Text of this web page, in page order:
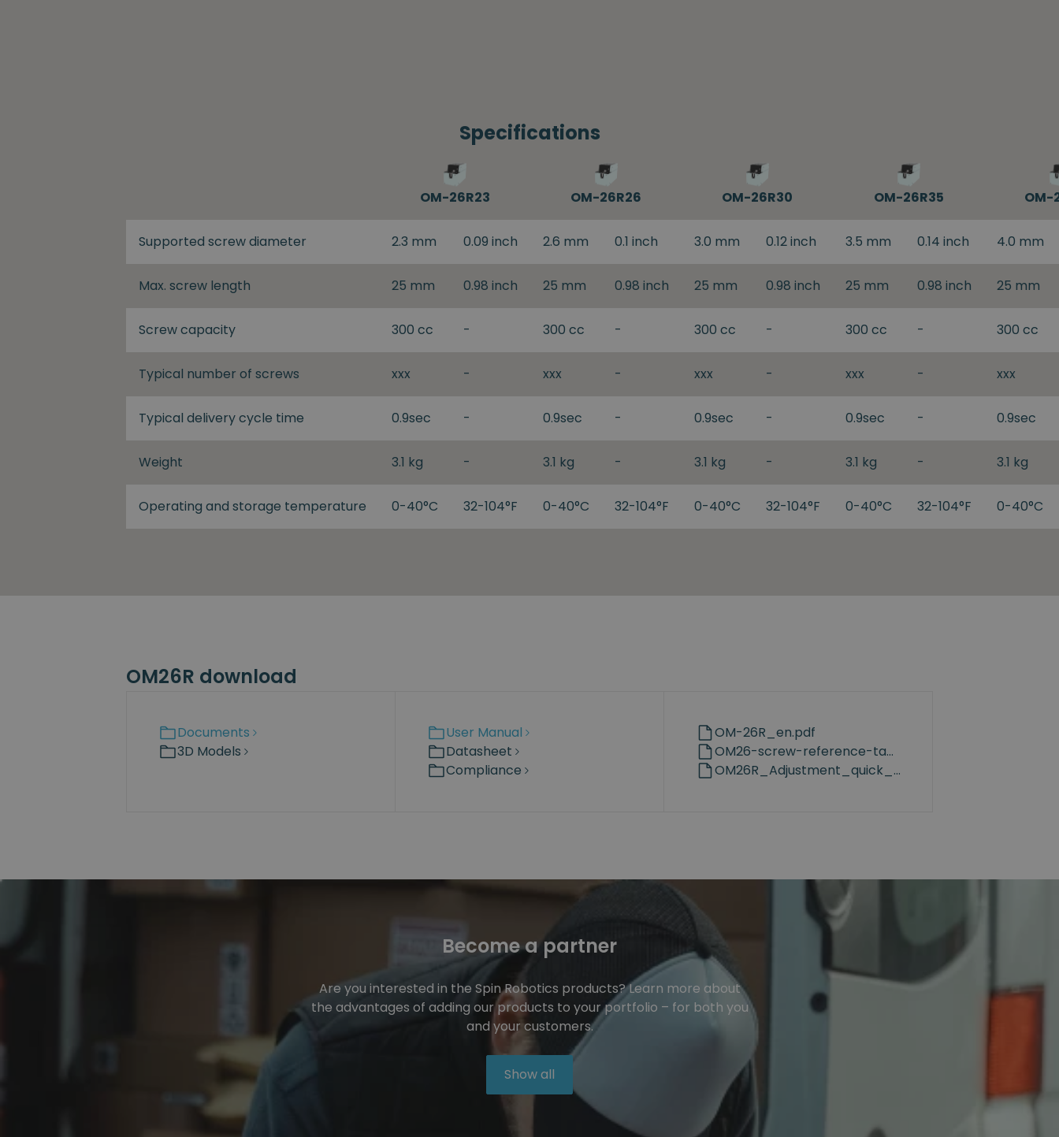
Specifications
OM-26R23 OM-26R26 OM-26R30 OM-26R35 OM-
Supported screw diameter 2.3 mm 0.09 inch 2.6 mm 0.1 inch 3.0 mm 0.12 inch 3.5 mm 0.14 inch 4.0 mm
Max. screw length 25 mm 0.98 inch 25 mm 0.98 inch 25 mm 0.98 inch 25 mm 0.98 inch 25 mm
Screw capacity 300 cc - 300 cc - 300 cc - 300 cc - 300 cc
Typical number of screws xxx - xxx - xxx - xxx - xxx
Typical delivery cycle time 0.9sec - 0.9sec - 0.9sec - 0.9sec - 0.9sec
Weight 3.1 kg - 3.1 kg - 3.1 kg - 3.1 kg - 3.1 kg
Operating and storage temperature 0-40°C 32-104°F 0-40°C 32-104°F 0-40°C 32-104°F 0-40°C 32-104°F 0-40°C
OM26R download
Documents
3D Models
User Manual
Datasheet
Compliance
OM-26R_en.pdf
OM26-screw-reference-table-v1.0.pdf
OM26R_Adjustment_quick_guidance_en.pdf
Become a partner
Are you interested in the Spin Robotics products? Learn more about
the advantages of adding our products to your portfolio – for both you
and your customers.
Show all